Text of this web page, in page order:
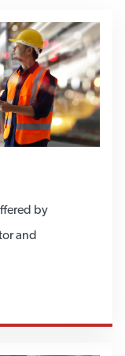
by
and